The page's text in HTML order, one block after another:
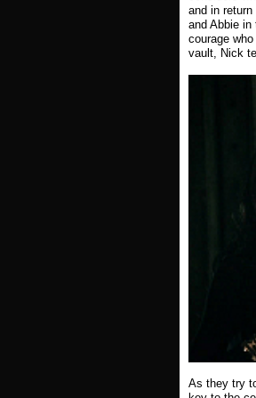
and in
and Abbie
courage
vault, Nick
As they try